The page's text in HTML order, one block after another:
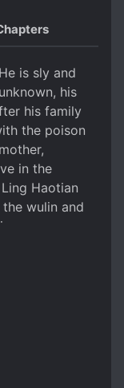
is sly and
his
his family
the poison
in the
Haotian
wulin and
and
away,
two
and night,
twist of
of
affect the